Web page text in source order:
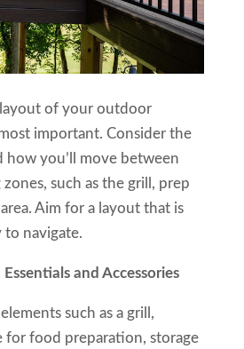
of your outdoor
important. Consider the
you’ll move between
such as the grill, prep
Aim for a layout that is
to navigate.
and Accessories
such as a grill,
for food preparation, storage